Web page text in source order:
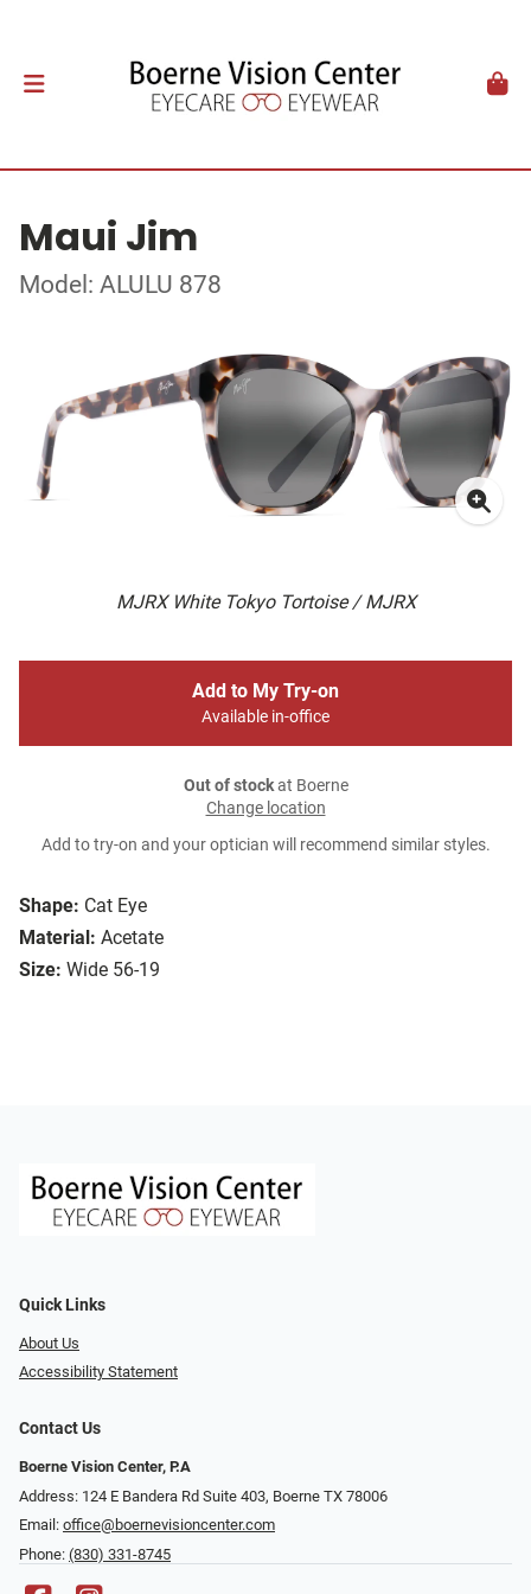
Maui Jim
Model: ALULU 878
MJRX White Tokyo Tortoise / MJRX
Shape: Cat Eye
Material: Acetate
Size: Wide 56-19
Add to My Try-on
Available in-office
Out of stockat Boerne
Change location
Add to try-on and your optician will recommend similar styles.
Quick Links
About Us
Accessibility Statement
Contact Us
Boerne Vision Center, P.A
Address: 124 E Bandera Rd Suite 403, Boerne TX 78006
Email: office@boernevisioncenter.com
Phone: (830) 331-8745